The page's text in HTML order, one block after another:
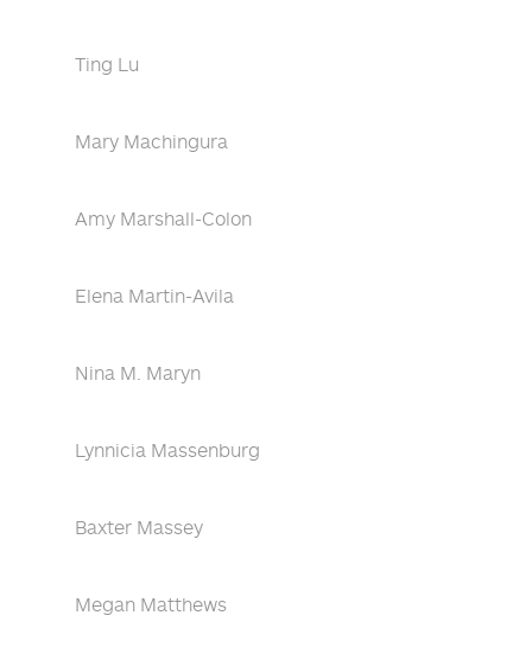
Ting Lu
Mary Machingura
Amy Marshall-Colon
Elena Martin-Avila
Nina M. Maryn
Lynnicia Massenburg
Baxter Massey
Megan Matthews